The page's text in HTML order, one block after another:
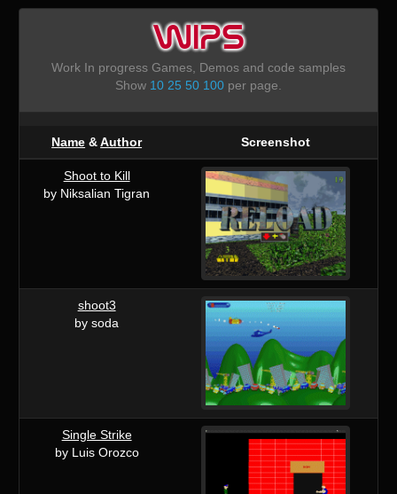
WIPS
Work In progress Games, Demos and code samples
Show 10 25 50 100per page.
Name &Author Screenshot
Shoot to Kill
by Niksalian Tigran
shoot3
by soda
Single Strike
by Luis Orozco